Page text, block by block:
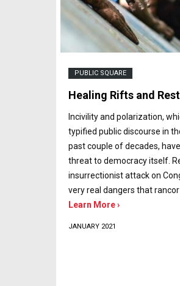
PUBLIC SQUARE
Healing Rifts and
Incivility and polarization,
typified public discourse in
past couple of decades,
threat to democracy itself.
insurrectionist attack on
very real dangers that
Learn More ›
JANUARY 2021